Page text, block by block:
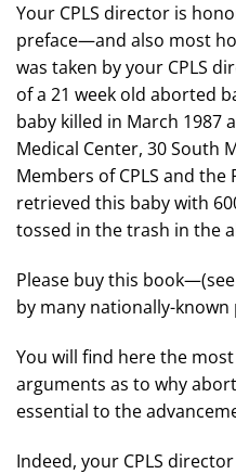
Your CPLS director is
preface—and also most
was taken by your CPLS
of a 21 week old aborted
baby killed in March 1987
Medical Center, 30 South
Members of CPLS and the
retrieved this baby with
tossed in the trash in the
Please buy this
by many nationally-known
You will find here the
arguments as to why
essential to the
Indeed, your CPLS